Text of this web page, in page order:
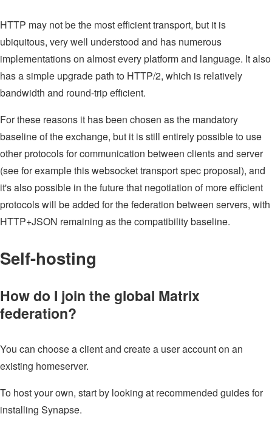
HTTP may not be the most efficient transport, but it is
ubiquitous, very well understood and has numerous
implementations on almost every platform and language. It also
has a simple upgrade path to HTTP/2, which is relatively
bandwidth and round-trip efficient.
For these reasons it has been chosen as the mandatory
baseline of the exchange, but it is still entirely possible to use
other protocols for communication between clients and server
(see for example this websocket transport spec proposal), and
it's also possible in the future that negotiation of more efficient
protocols will be added for the federation between servers, with
HTTP+JSON remaining as the compatibility baseline.
Self-hosting
How do I join the global Matrix
federation?
You can choose a client and create a user account on an
existing homeserver.
To host your own, start by looking at recommended guides for
installing Synapse.